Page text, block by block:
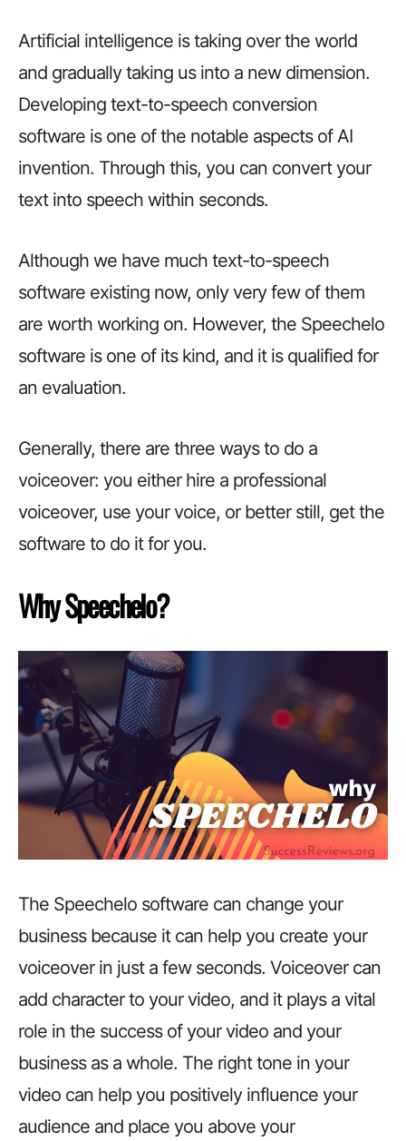
Artificial intelligence is taking over the world
and gradually taking us into a new dimension.
Developing text-to-speech conversion
software is one of the notable aspects of AI
invention. Through this, you can convert your
text into speech within seconds.
Although we have much text-to-speech
software existing now, only very few of them
are worth working on. However, the Speechelo
software is one of its kind, and it is qualified for
an evaluation.
Generally, there are three ways to do a
voiceover: you either hire a professional
voiceover, use your voice, or better still, get the
software to do it for you.
Why Speechelo?
The Speechelo software can change your
business because it can help you create your
voiceover in just a few seconds. Voiceover can
add character to your video, and it plays a vital
role in the success of your video and your
business as a whole. The right tone in your
video can help you positively influence your
audience and place you above your